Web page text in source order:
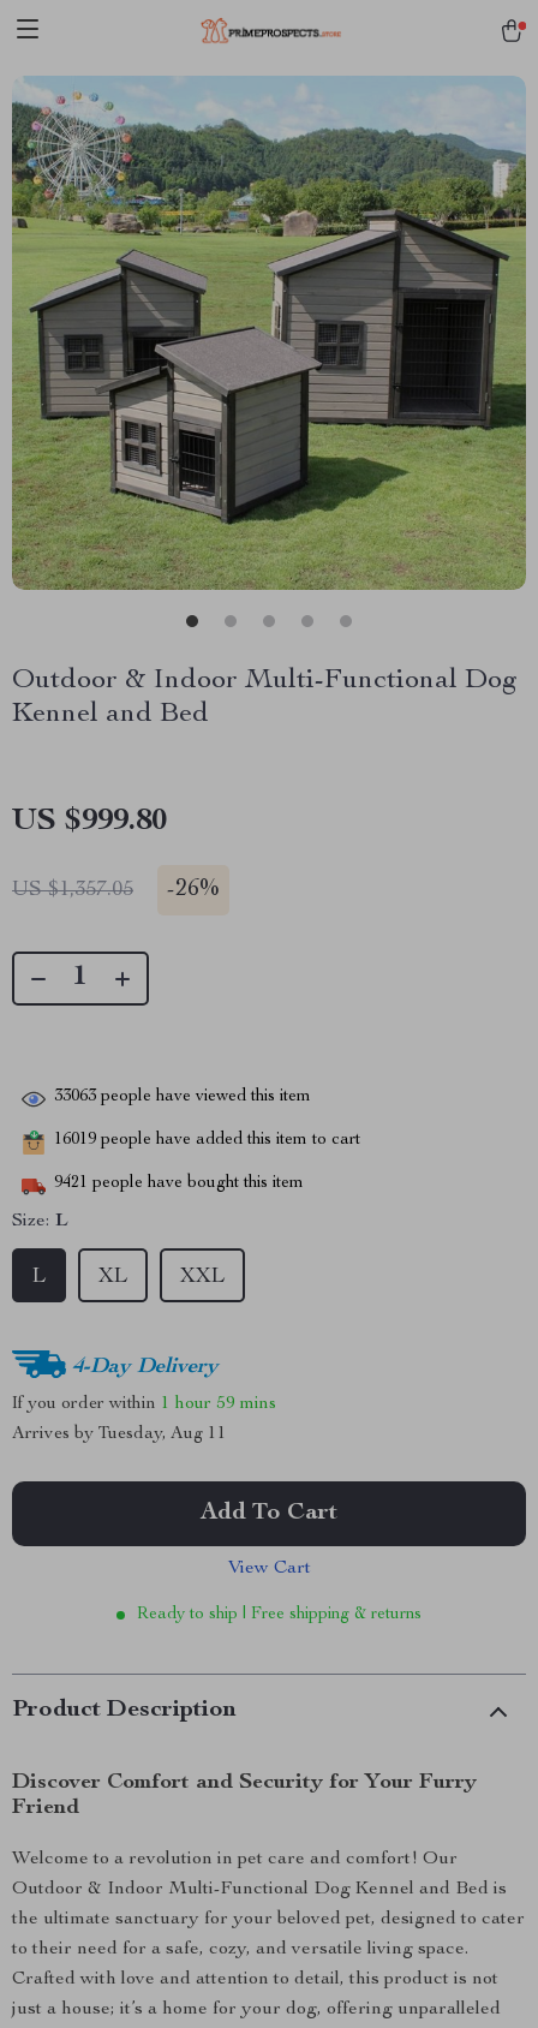
Outdoor & Indoor Multi-Functional Dog
Kennel and Bed
US $999.80
US $1,357.05 -26%
33063 people have viewed this item
16019 people have added this item to cart
9421 people have bought this item
Size: L
L XL XXL
4-Day Delivery
If you order within 1 hour 59 mins
Arrives by Tuesday, Aug 11
Add To Cart
View Cart
Ready to ship | Free shipping & returns
Product Description
Discover Comfort and Security for Your Furry
Friend
Welcome to a revolution in pet care and comfort! Our
Outdoor & Indoor Multi-Functional Dog Kennel and Bed is
the ultimate sanctuary for your beloved pet, designed to cater
to their need for a safe, cozy, and versatile living space.
Crafted with love and attention to detail, this product is not
just a house; it’s a home for your dog, offering unparalleled